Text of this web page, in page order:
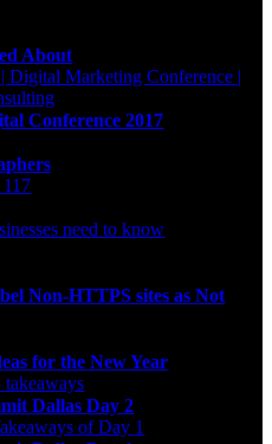
About
Conference 2017
Non-HTTPS sites as Not
for the New Year
Dallas Day 2